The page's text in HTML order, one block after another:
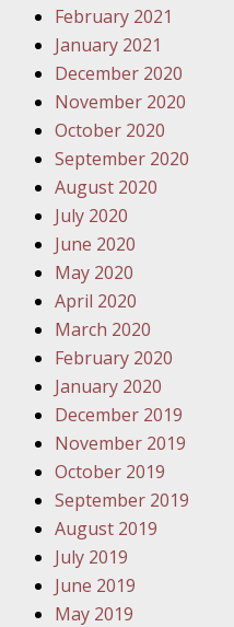
February 2021
January 2021
December 2020
November 2020
October 2020
September 2020
August 2020
July 2020
June 2020
May 2020
April 2020
March 2020
February 2020
January 2020
December 2019
November 2019
October 2019
September 2019
August 2019
July 2019
June 2019
May 2019